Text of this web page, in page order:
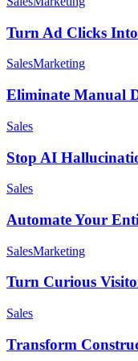
Turn Ad Clicks
SalesMarketing
Eliminate Manual
Sales
Stop AI
Sales
Automate Your
SalesMarketing
Turn Curious
Sales
Transform